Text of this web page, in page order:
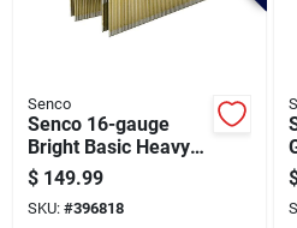
Senco
Senco 16-gauge
Bright Basic Heavy
Wire Decking
Staples, 7/16 In. X 2
In. (10,000 Ct.)
$ 149.99
SKU: #396818